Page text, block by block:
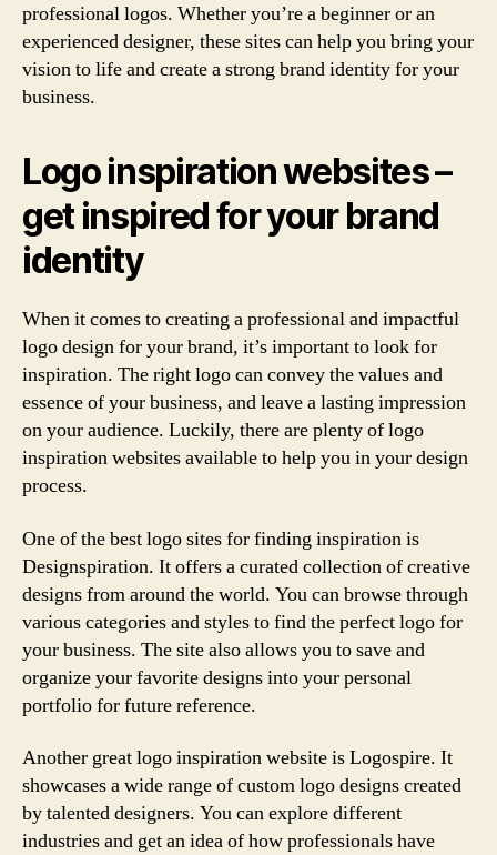
professional logos. Whether you’re a beginner or an
experienced designer, these sites can help you bring your
vision to life and create a strong brand identity for your
business.
Logo inspiration websites –
get inspired for your brand
identity
When it comes to creating a professional and impactful
logo design for your brand, it’s important to look for
inspiration. The right logo can convey the values and
essence of your business, and leave a lasting impression
on your audience. Luckily, there are plenty of logo
inspiration websites available to help you in your design
process.
One of the best logo sites for finding inspiration is
Designspiration. It offers a curated collection of creative
designs from around the world. You can browse through
various categories and styles to find the perfect logo for
your business. The site also allows you to save and
organize your favorite designs into your personal
portfolio for future reference.
Another great logo inspiration website is Logospire. It
showcases a wide range of custom logo designs created
by talented designers. You can explore different
industries and get an idea of how professionals have